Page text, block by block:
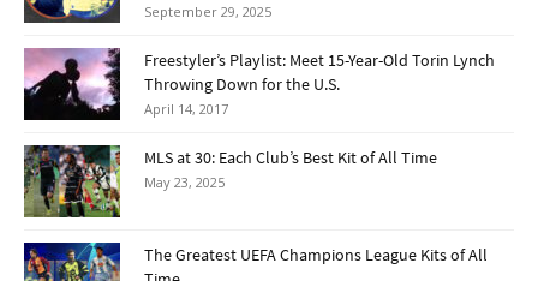
September 29, 2025
Freestyler’s Playlist: Meet 15-Year-Old Torin Lynch
Throwing Down for the U.S.
April 14, 2017
MLS at 30: Each Club’s Best Kit of All Time
May 23, 2025
The Greatest UEFA Champions League Kits of All